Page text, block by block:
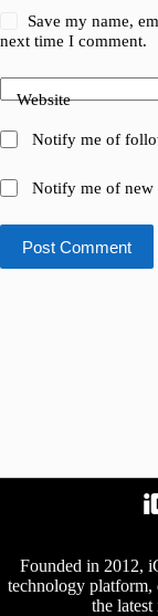
Save my name,
next time I comment.
Website
Notify me of
Notify me of new
Post Comment
Founded in 2012,
technology platform,
the